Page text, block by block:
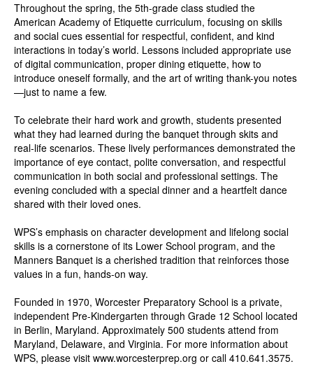
Throughout the spring, the 5th-grade class studied the
American Academy of Etiquette curriculum, focusing on skills
and social cues essential for respectful, confident, and kind
interactions in today’s world. Lessons included appropriate use
of digital communication, proper dining etiquette, how to
introduce oneself formally, and the art of writing thank-you notes
—just to name a few.
To celebrate their hard work and growth, students presented
what they had learned during the banquet through skits and
real-life scenarios. These lively performances demonstrated the
importance of eye contact, polite conversation, and respectful
communication in both social and professional settings. The
evening concluded with a special dinner and a heartfelt dance
shared with their loved ones.
WPS’s emphasis on character development and lifelong social
skills is a cornerstone of its Lower School program, and the
Manners Banquet is a cherished tradition that reinforces those
values in a fun, hands-on way.
Founded in 1970, Worcester Preparatory School is a private,
independent Pre-Kindergarten through Grade 12 School located
in Berlin, Maryland. Approximately 500 students attend from
Maryland, Delaware, and Virginia. For more information about
WPS, please visit www.worcesterprep.org or call 410.641.3575.